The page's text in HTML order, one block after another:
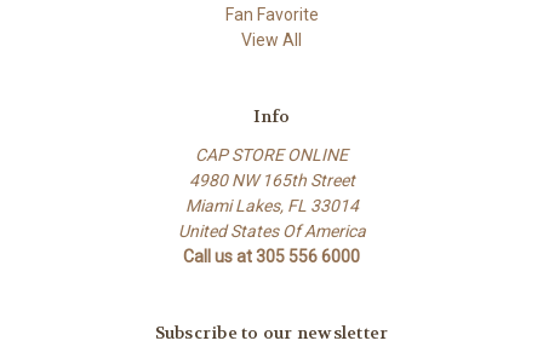
Fan Favorite
View All
Info
CAP STORE ONLINE
4980 NW 165th Street
Miami Lakes, FL 33014
United States Of America
Call us at 305 556 6000
Subscribe to our newsletter